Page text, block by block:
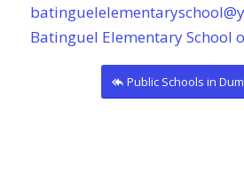
Batinguel Elementary School
Public Schools in